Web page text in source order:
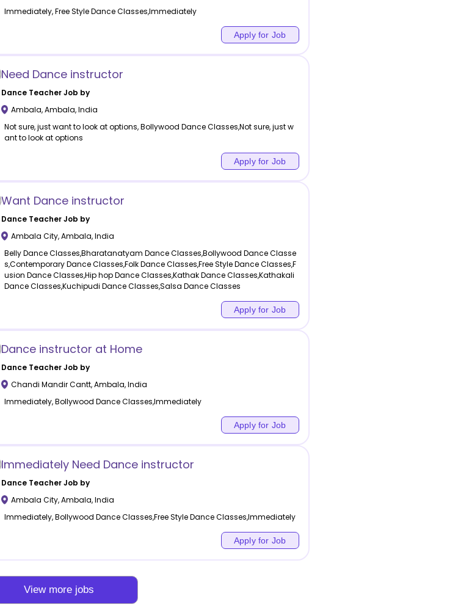
Immediately, Free Style Dance Classes,Immediately
Apply for Job
Need Dance instructor
DanceTeacher Job by
Ambala,Ambala,India
Not sure, just want to look at options, Bollywood Dance Classes,Not sure, just w
ant to look at options
Apply for Job
Want Dance instructor
DanceTeacher Job by
Ambala City,Ambala,India
Belly Dance Classes,Bharatanatyam Dance Classes,Bollywood Dance Classe
s,Contemporary Dance Classes,Folk Dance Classes,Free Style Dance Classes,F
usion Dance Classes,Hip hop Dance Classes,Kathak Dance Classes,Kathakali
Dance Classes,Kuchipudi Dance Classes,Salsa Dance Classes
Apply for Job
Dance instructor at Home
DanceTeacher Job by
Chandi Mandir Cantt,Ambala,India
Immediately, Bollywood Dance Classes,Immediately
Apply for Job
Immediately Need Dance instructor
DanceTeacher Job by
Ambala City,Ambala,India
Immediately, Bollywood Dance Classes,Free Style Dance Classes,Immediately
Apply for Job
View more jobs